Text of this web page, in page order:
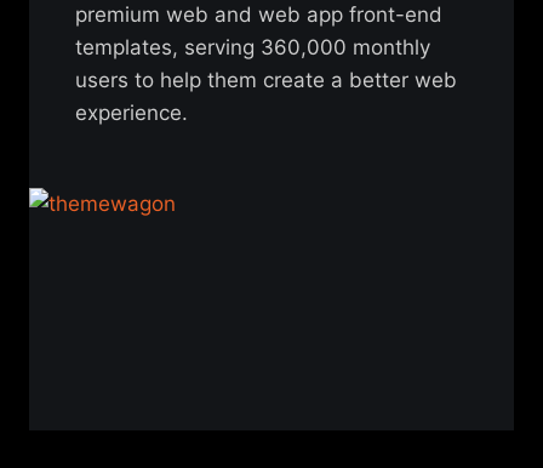
premium web and web app front-end
templates, serving 360,000 monthly
users to help them create a better web
experience.